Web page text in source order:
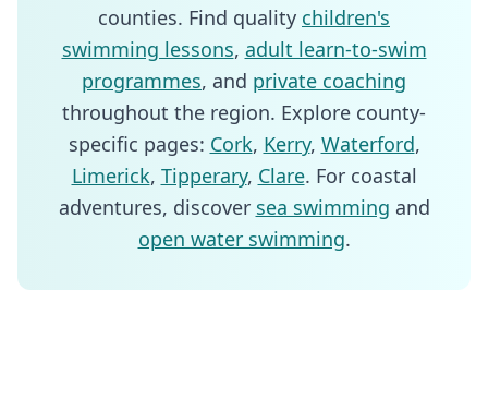
counties. Find quality children's
swimming lessons, adult learn-to-swim
programmes, and private coaching
throughout the region. Explore county-
specific pages: Cork, Kerry, Waterford,
Limerick, Tipperary, Clare. For coastal
adventures, discover sea swimming and
open water swimming.